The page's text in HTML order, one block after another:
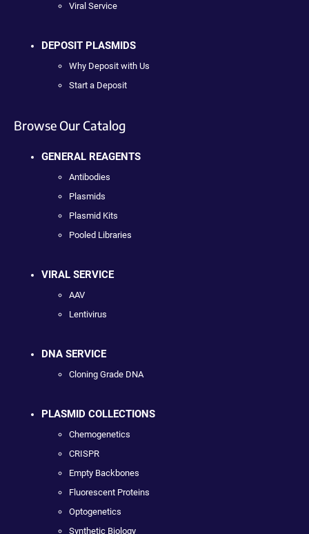
Viral Service
DEPOSIT PLASMIDS
Why Deposit with Us
Start a Deposit
Browse Our Catalog
GENERAL REAGENTS
Antibodies
Plasmids
Plasmid Kits
Pooled Libraries
VIRAL SERVICE
AAV
Lentivirus
DNA SERVICE
Cloning Grade DNA
PLASMID COLLECTIONS
Chemogenetics
CRISPR
Empty Backbones
Fluorescent Proteins
Optogenetics
Synthetic Biology